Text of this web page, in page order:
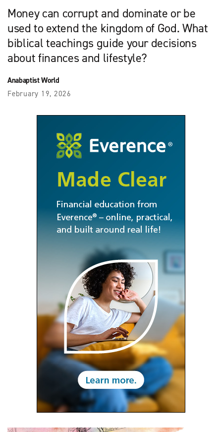
Money can corrupt and dominate or be
used to extend the kingdom of God. What
biblical teachings guide your decisions
about finances and lifestyle?
Anabaptist World
February 19, 2026